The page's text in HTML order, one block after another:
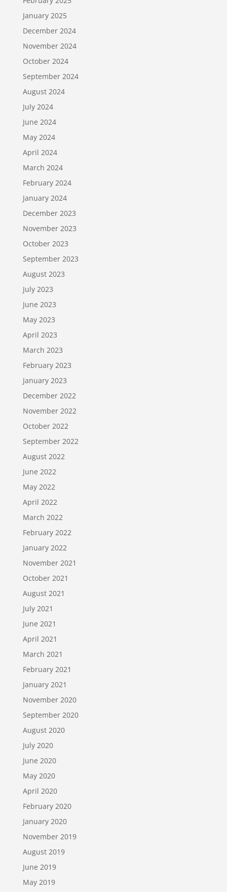
January 2025
December 2024
November 2024
October 2024
September 2024
August 2024
July 2024
June 2024
May 2024
April 2024
March 2024
February 2024
January 2024
December 2023
November 2023
October 2023
September 2023
August 2023
July 2023
June 2023
May 2023
April 2023
March 2023
February 2023
January 2023
December 2022
November 2022
October 2022
September 2022
August 2022
June 2022
May 2022
April 2022
March 2022
February 2022
January 2022
November 2021
October 2021
August 2021
July 2021
June 2021
April 2021
March 2021
February 2021
January 2021
November 2020
September 2020
August 2020
July 2020
June 2020
May 2020
April 2020
February 2020
January 2020
November 2019
August 2019
June 2019
May 2019